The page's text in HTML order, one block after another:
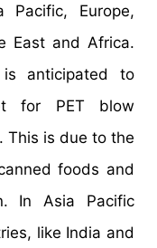
Pacific, Europe,
East and Africa.
anticipated to
for PET blow
This is due to the
foods and
In Asia Pacific
like India and